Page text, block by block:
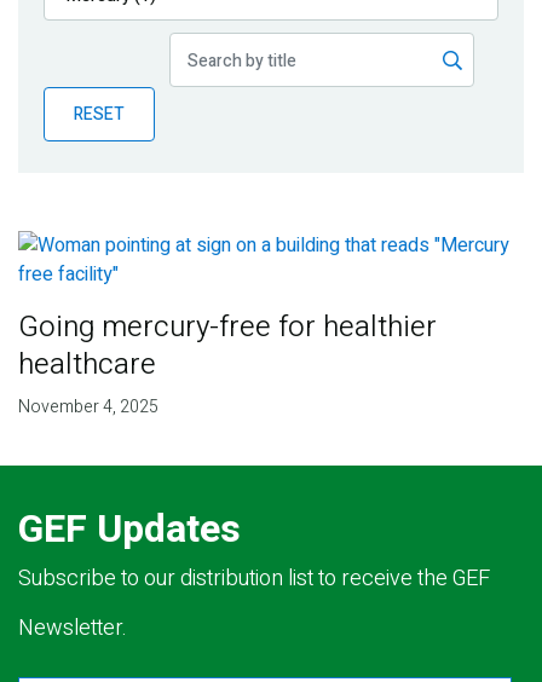
Publications
Partner News
RESET
Going mercury-free for healthier
healthcare
November 4, 2025
GEF Updates
Subscribe to our distribution list to receive the GEF
Newsletter.